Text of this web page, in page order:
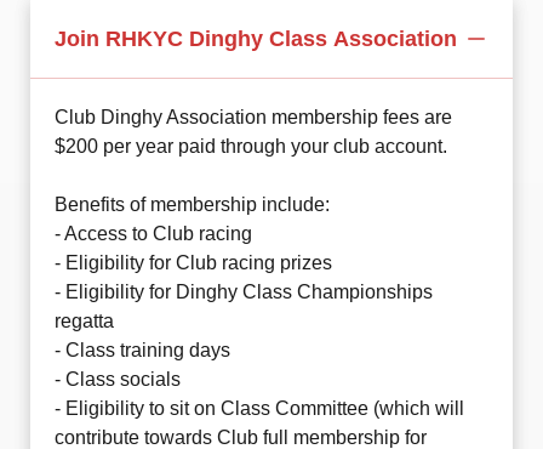
Join RHKYC Dinghy Class Association
Club Dinghy Association membership fees are
$200 per year paid through your club account.
Benefits of membership include:
- Access to Club racing
- Eligibility for Club racing prizes
- Eligibility for Dinghy Class Championships
regatta
- Class training days
- Class socials
- Eligibility to sit on Class Committee (which will
contribute towards Club full membership for